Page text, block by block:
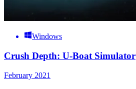
Windows
Crush Depth: U-Boat Simulator
February 2021